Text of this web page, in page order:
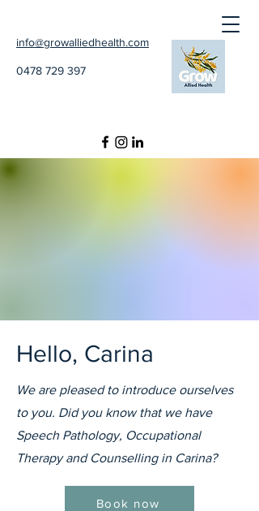
info@growalliedhealth.com
0478 729 397
Hello, Carina
We are pleased to introduce ourselves
to you. Did you know that we have
Speech Pathology, Occupational
Therapy and Counselling in Carina?
Book now